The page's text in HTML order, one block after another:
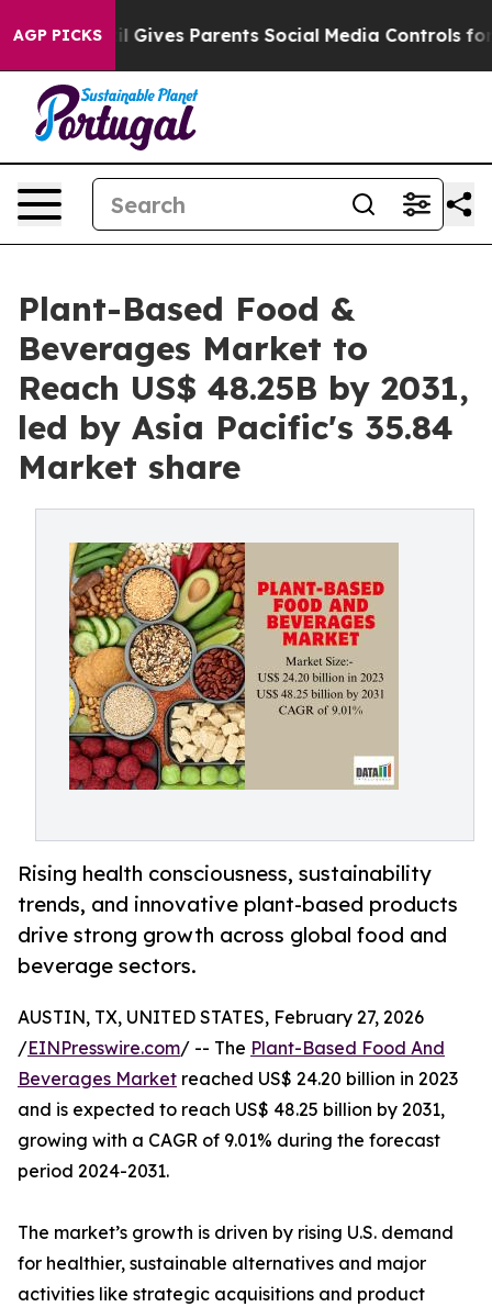
AGP PICKSParents Social Media Controls for Their Kids.
Plant-Based Food &
Beverages Market to
Reach US$ 48.25B by 2031,
led by Asia Pacific's 35.84
Market share
Rising health consciousness, sustainability
trends, and innovative plant-based products
drive strong growth across global food and
beverage sectors.
AUSTIN, TX, UNITED STATES, February 27, 2026
/EINPresswire.com/ -- The Plant-Based Food And
Beverages Market reached US$ 24.20 billion in 2023
and is expected to reach US$ 48.25 billion by 2031,
growing with a CAGR of 9.01% during the forecast
period 2024-2031.
The market’s growth is driven by rising U.S. demand
for healthier, sustainable alternatives and major
activities like strategic acquisitions and product